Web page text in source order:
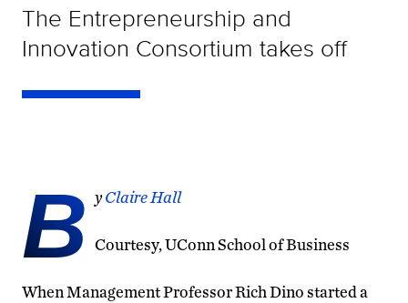
The Entrepreneurship and
Innovation Consortium takes off
B yClaire Hall
Courtesy, UConn School of Business
When Management Professor Rich Dino started a